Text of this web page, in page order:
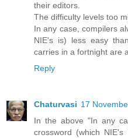
their editors.
The difficulty levels too
In any case, compilers
NIE's is) less easy
carries in a fortnight are
Reply
Chaturvasi 17
In the above "In any
crossword (which